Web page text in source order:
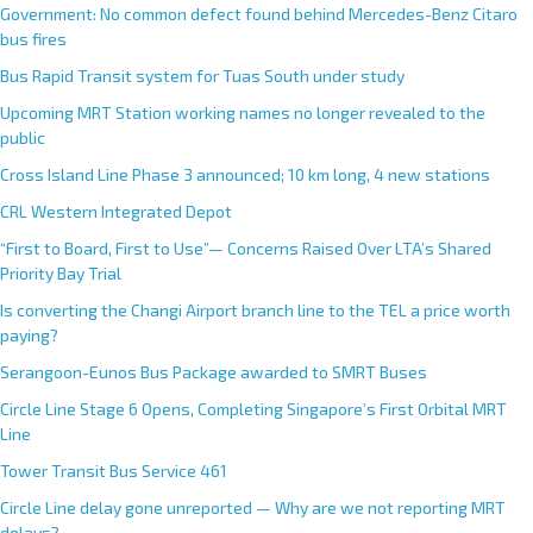
Government: No common defect found behind Mercedes-Benz Citaro
bus fires
Bus Rapid Transit system for Tuas South under study
Upcoming MRT Station working names no longer revealed to the
public
Cross Island Line Phase 3 announced; 10 km long, 4 new stations
CRL Western Integrated Depot
“First to Board, First to Use”— Concerns Raised Over LTA’s Shared
Priority Bay Trial
Is converting the Changi Airport branch line to the TEL a price worth
paying?
Serangoon-Eunos Bus Package awarded to SMRT Buses
Circle Line Stage 6 Opens, Completing Singapore’s First Orbital MRT
Line
Tower Transit Bus Service 461
Circle Line delay gone unreported — Why are we not reporting MRT